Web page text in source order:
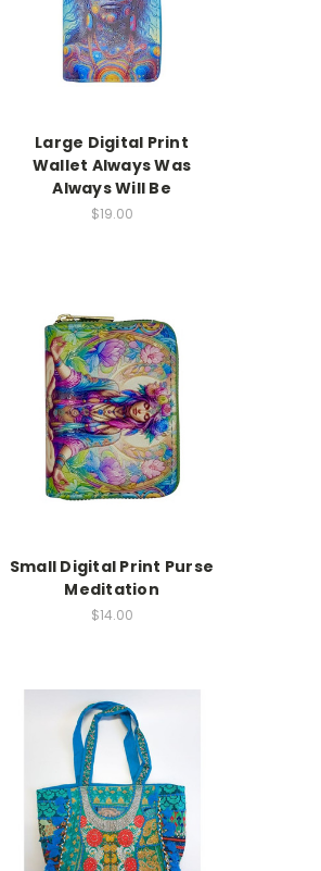
Large Digital Print
Wallet Always Was
Always Will Be
$19.00
Small Digital Print Purse
Meditation
$14.00